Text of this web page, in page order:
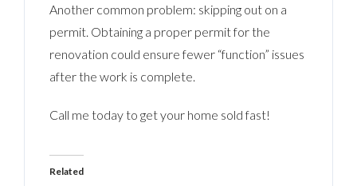
Another common problem: skipping out on a
permit. Obtaining a proper permit for the
renovation could ensure fewer “function” issues
after the work is complete.
Call me today to get your home sold fast!
Related